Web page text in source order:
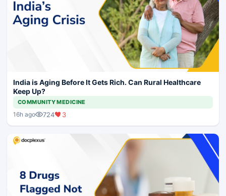
India is Aging Before It Gets Rich. Can Rural Healthcare
Keep Up?
COMMUNITY MEDICINE
16h ago 724 3